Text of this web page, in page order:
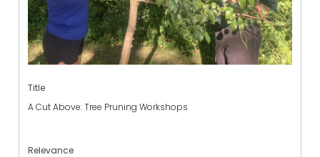
Title
A Cut Above: Tree Pruning Workshops
Relevance